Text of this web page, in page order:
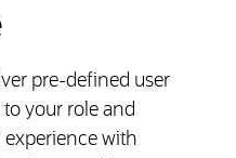
pre-defined user
your role and
with